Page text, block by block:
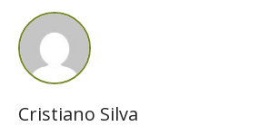
Cristiano Silva